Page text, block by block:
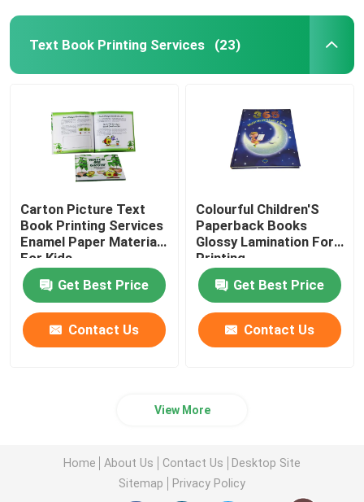
Text Book Printing Services (23)
Carton Picture Text
Book Printing Services
Enamel Paper Materials
For Kids
Get Best Price
Contact Us
Colourful Children'S
Paperback Books
Glossy Lamination For
Printing
Get Best Price
Contact Us
View More
Home About Us Contact Us
Desktop Site
Sitemap
Privacy Policy